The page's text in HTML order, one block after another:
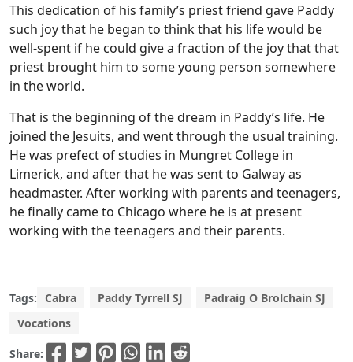
This dedication of his family’s priest friend gave Paddy
such joy that he began to think that his life would be
well-spent if he could give a fraction of the joy that that
priest brought him to some young person somewhere
in the world.
That is the beginning of the dream in Paddy’s life. He
joined the Jesuits, and went through the usual training.
He was prefect of studies in Mungret College in
Limerick, and after that he was sent to Galway as
headmaster. After working with parents and teenagers,
he finally came to Chicago where he is at present
working with the teenagers and their parents.
Tags: Cabra Paddy Tyrrell SJ
Padraig O Brolchain SJ
Vocations
Share: